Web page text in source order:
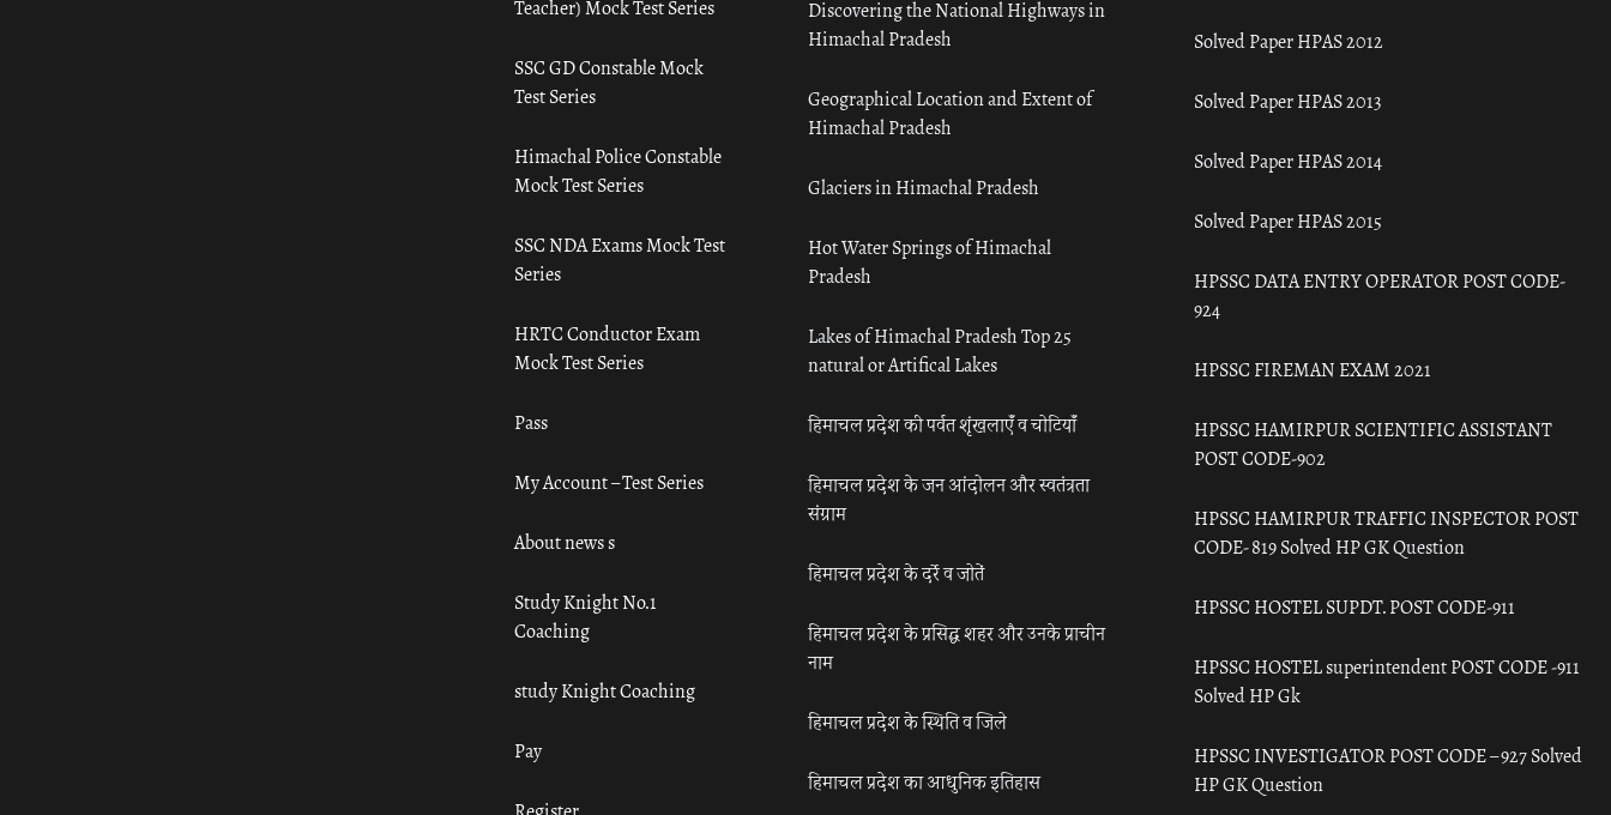
Teacher) Mock Test Series
SSC GD Constable Mock
Test Series
Himachal Police Constable
Mock Test Series
SSC NDA Exams Mock Test
Series
HRTC Conductor Exam
Mock Test Series
Pass
My Account – Test Series
About news s
Study Knight No.1
Coaching
study Knight Coaching
Pay
Discovering the National Highways in
Himachal Pradesh
Geographical Location and Extent of
Himachal Pradesh
Glaciers in Himachal Pradesh
Hot Water Springs of Himachal
Pradesh
Lakes of Himachal Pradesh Top 25
natural or Artifical Lakes
हिमाचल प्रदेश की पर्वत शृंखलाएँ व चोटियाँ
हिमाचल प्रदेश के जन आंदोलन और स्वतंत्रता
संग्राम
हिमाचल प्रदेश के दर्रे व जोतें
हिमाचल प्रदेश के प्रसिद्ध शहर और उनके प्राचीन
नाम
हिमाचल प्रदेश के स्थिति व जिले
हिमाचल प्रदेश का आधुनिक इतिहास
Solved Paper HPAS 2012
Solved Paper HPAS 2013
Solved Paper HPAS 2014
Solved Paper HPAS 2015
HPSSC DATA ENTRY OPERATOR POST CODE-
924
HPSSC FIREMAN EXAM 2021
HPSSC HAMIRPUR SCIENTIFIC ASSISTANT
POST CODE-902
HPSSC HAMIRPUR TRAFFIC INSPECTOR POST
CODE- 819 Solved HP GK Question
HPSSC HOSTEL SUPDT. POST CODE-911
HPSSC HOSTEL superintendent POST CODE -911
Solved HP Gk
HPSSC INVESTIGATOR POST CODE – 927 Solved
HP GK Question